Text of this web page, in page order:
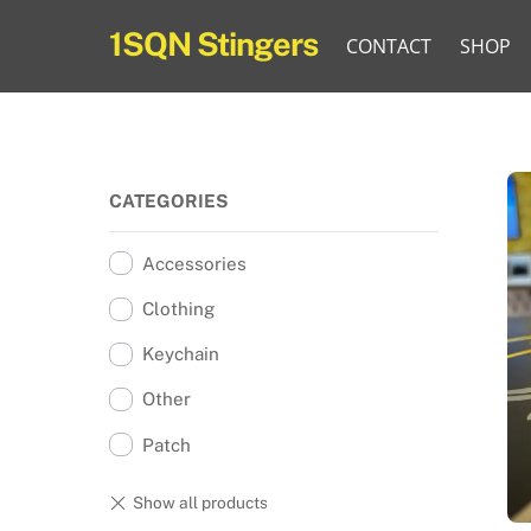
1SQN Stingers CONTACT SHOP
CATEGORIES
Accessories
Clothing
Keychain
Other
Patch